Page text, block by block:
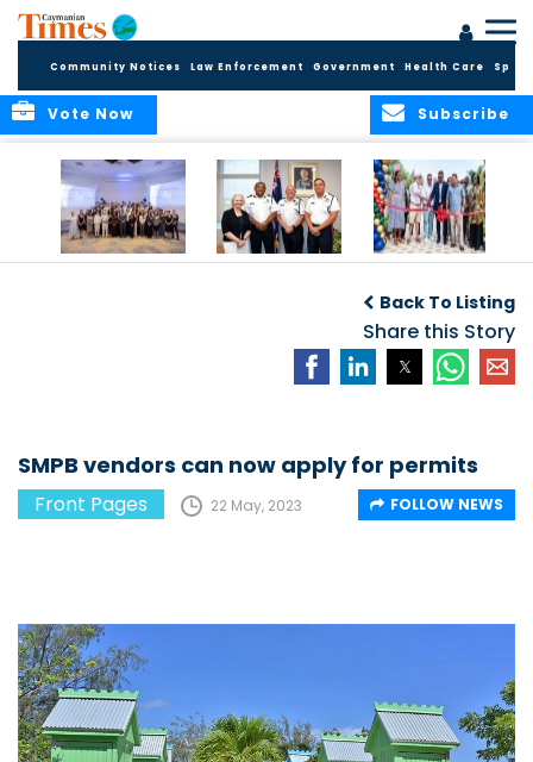
Community Notices Law Enforcement Government Health Care
Subscribe
Vote Now
Commissioner of
the RCIPS
Back To Listing
Share this Story
SMPB vendors can now apply for permits
Front Pages 22 May, 2023 FOLLOW NEWS